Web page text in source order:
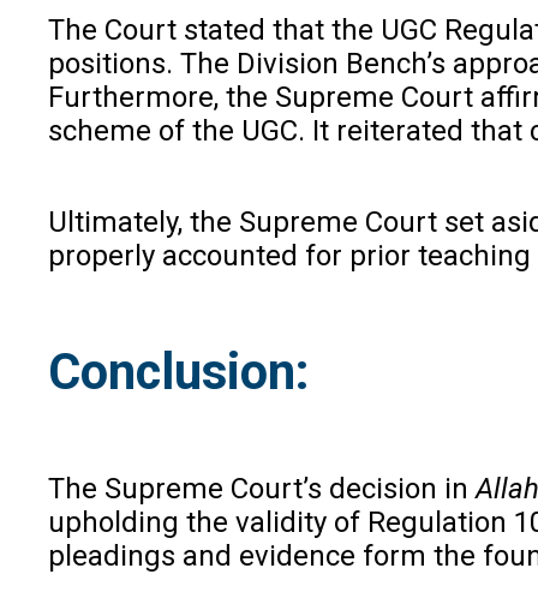
The Court stated that the UGC
positions. The Division Bench’s
Furthermore, the Supreme Court
scheme of the UGC. It reiterated
Ultimately, the Supreme Court set
properly accounted for prior
Conclusion:
The Supreme Court’s decision in
upholding the validity of Regulation
pleadings and evidence form the